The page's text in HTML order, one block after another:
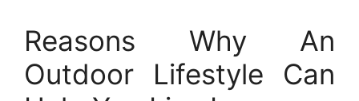
Reasons Why An
Outdoor Lifestyle Can